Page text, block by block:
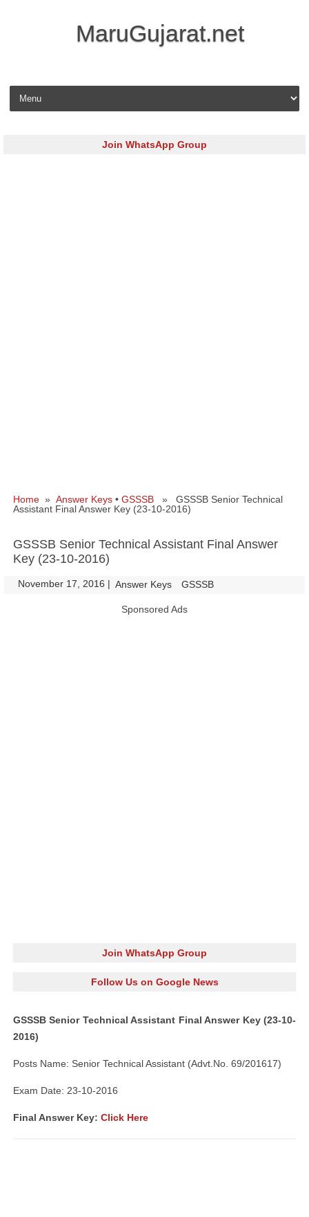
MaruGujarat.net
Skip to content
Join WhatsApp Group
Home » Answer Keys • GSSSB » GSSSB Senior Technical
Assistant Final Answer Key (23-10-2016)
GSSSB Senior Technical Assistant Final Answer
Key (23-10-2016)
November 17, 2016 | Answer Keys GSSSB
Sponsored Ads
Join WhatsApp Group
Follow Us on Google News
GSSSB Senior Technical Assistant Final Answer Key (23-10-
2016)
Posts Name: Senior Technical Assistant (Advt.No. 69/201617)
Exam Date: 23-10-2016
Final Answer Key: Click Here